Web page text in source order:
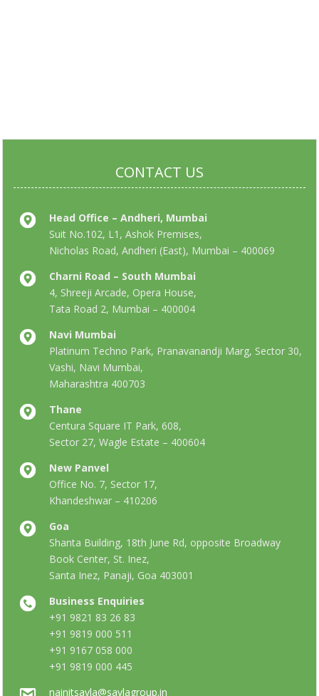
CONTACT US
Head Office – Andheri, Mumbai
Suit No.102, L1, Ashok Premises,
Nicholas Road, Andheri (East), Mumbai – 400069
Charni Road – South Mumbai
4, Shreeji Arcade, Opera House,
Tata Road 2, Mumbai – 400004
Navi Mumbai
Platinum Techno Park, Pranavanandji Marg, Sector 30,
Vashi, Navi Mumbai,
Maharashtra 400703
Thane
Centura Square IT Park, 608,
Sector 27, Wagle Estate – 400604
New Panvel
Office No. 7, Sector 17,
Khandeshwar – 410206
Goa
Shanta Building, 18th June Rd, opposite Broadway
Book Center, St. Inez,
Santa Inez, Panaji, Goa 403001
Business Enquiries
+91 9821 83 26 83
+91 9819 000 511
+91 9167 058 000
+91 9819 000 445
nainitsavla@savlagroup.in